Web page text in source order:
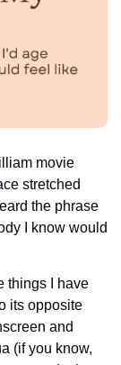
stretched
the phrase
I know would
things I have
its opposite
and
(if you know,